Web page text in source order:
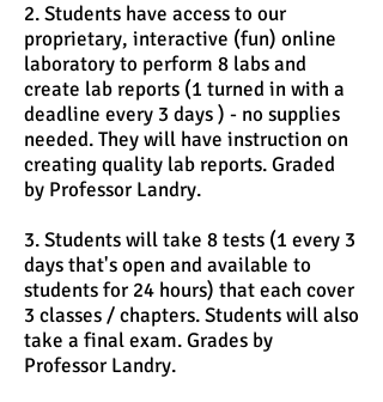
2. Students have access to our
proprietary, interactive (fun) online
laboratory to perform 8 labs and
create lab reports (1 turned in with a
deadline every 3 days ) - no supplies
needed. They will have instruction on
creating quality lab reports. Graded
by Professor Landry.
3. Students will take 8 tests (1 every 3
days that's open and available to
students for 24 hours) that each cover
3 classes / chapters. Students will also
take a final exam. Grades by
Professor Landry.